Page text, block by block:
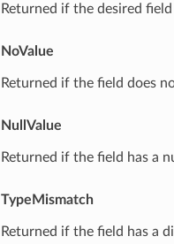
Returned if the desired
NoValue
Returned if the field does
NullValue
Returned if the field has a
TypeMismatch
Returned if the field has a